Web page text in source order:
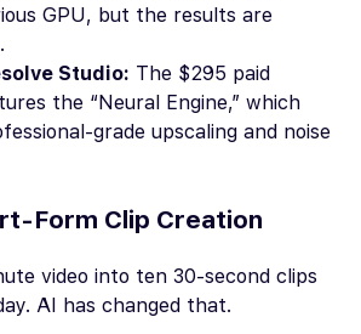
GPU, but the results are
Studio: The $295 paid
the “Neural Engine,” which
grade upscaling and noise
Form Clip Creation
video into ten 30-second clips
AI has changed that.